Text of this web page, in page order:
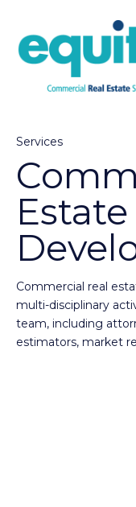
Services
Estate
Commercial real
multi-disciplinary
team, including
estimators, market